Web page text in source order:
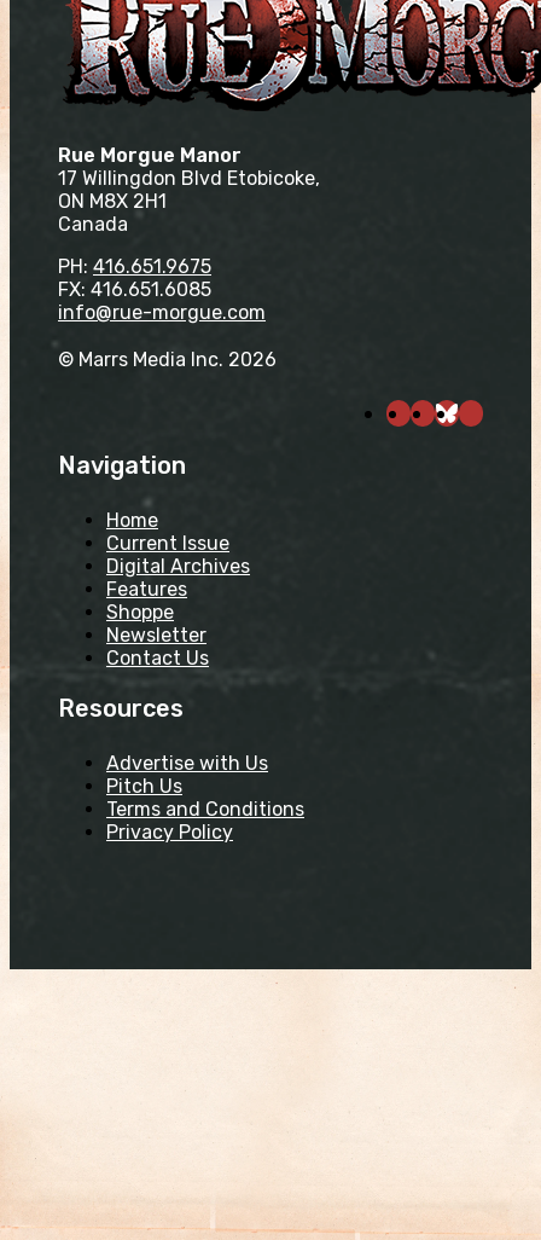
Rue Morgue Manor
17 Willingdon Blvd Etobicoke,
ON M8X 2H1
Canada
PH: 416.651.9675
FX: 416.651.6085
info@rue-morgue.com
© Marrs Media Inc. 2026
Navigation
Home
Current Issue
Digital Archives
Features
Shoppe
Newsletter
Contact Us
Resources
Advertise with Us
Pitch Us
Terms and Conditions
Privacy Policy